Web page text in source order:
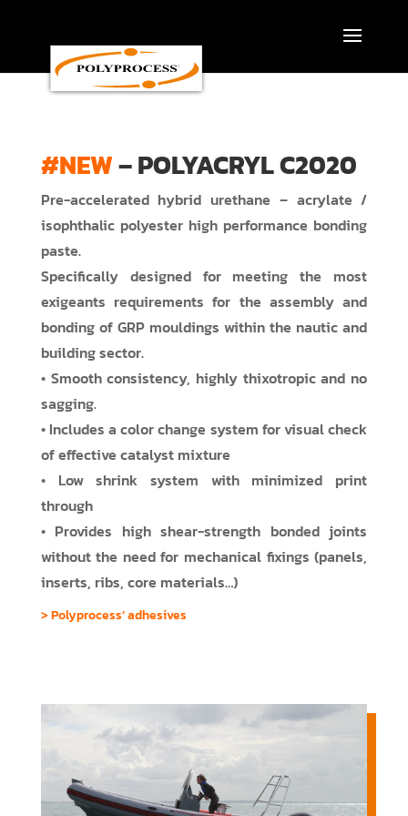
#NEW– POLYACRYL C2020
Pre-accelerated hybrid urethane – acrylate /
isophthalic polyester high performance bonding
paste.
Specifically designed for meeting the most
exigeants requirements for the assembly and
bonding of GRP mouldings within the nautic and
building sector.
• Smooth consistency, highly thixotropic and no
sagging.
• Includes a color change system for visual check
of effective catalyst mixture
• Low shrink system with minimized print
through
• Provides high shear-strength bonded joints
without the need for mechanical fixings (panels,
inserts, ribs, core materials…)
> Polyprocess’ adhesives